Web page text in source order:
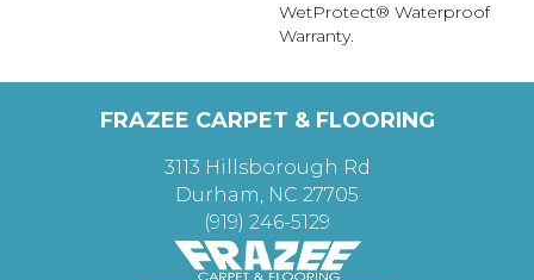
WetProtect® Waterproof
Warranty.
FRAZEE CARPET & FLOORING
3113 Hillsborough Rd
Durham, NC 27705
(919) 246-5129